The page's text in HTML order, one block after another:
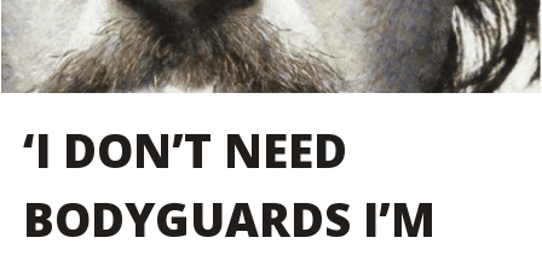
‘I DON’T NEED
BODYGUARDS I’M